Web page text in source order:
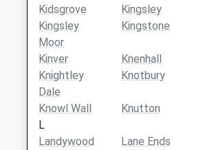
Kidsgrove
Kingsley
Kingsley
Moor
Kingstone
Kinver
Knenhall
Knightley
Dale
Knotbury
Knowl Wall Knutton
L
Landywood
Lane Ends